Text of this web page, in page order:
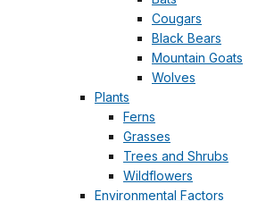
Cougars
Black Bears
Mountain Goats
Wolves
Plants
Ferns
Grasses
Trees and Shrubs
Wildflowers
Environmental Factors